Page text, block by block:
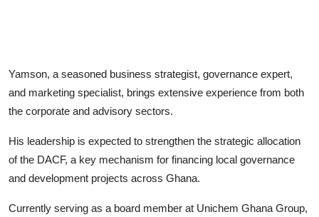
Yamson, a seasoned business strategist, governance expert,
and marketing specialist, brings extensive experience from both
the corporate and advisory sectors.
His leadership is expected to strengthen the strategic allocation
of the DACF, a key mechanism for financing local governance
and development projects across Ghana.
Currently serving as a board member at Unichem Ghana Group,